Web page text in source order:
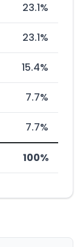
23.1%
23.1%
15.4%
7.7%
7.7%
100%